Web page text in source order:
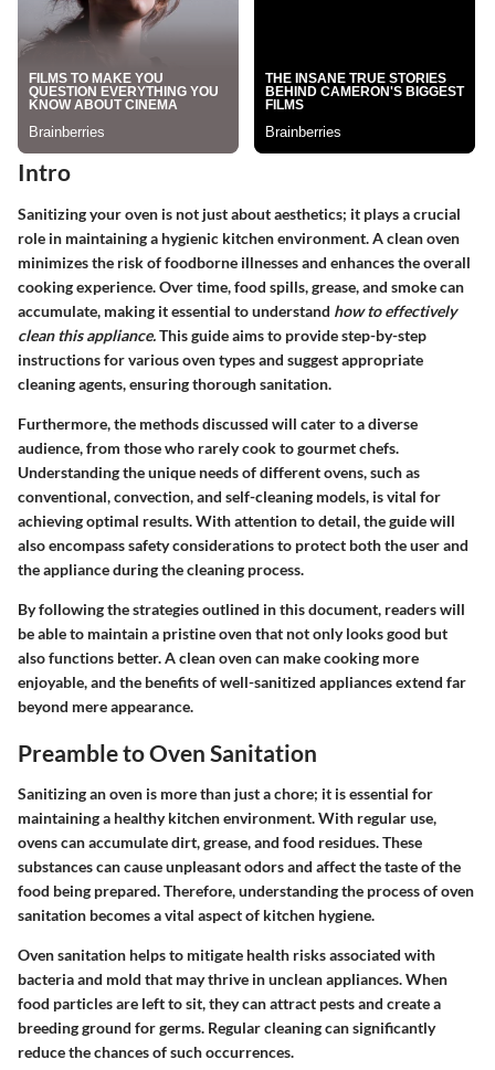
Intro
Sanitizing your oven is not just about aesthetics; it plays a crucial
role in maintaining a hygienic kitchen environment. A clean oven
minimizes the risk of foodborne illnesses and enhances the overall
cooking experience. Over time, food spills, grease, and smoke can
accumulate, making it essential to understand how to effectively
clean this appliance.This guide aims to provide step-by-step
instructions for various oven types and suggest appropriate
cleaning agents, ensuring thorough sanitation.
Furthermore, the methods discussed will cater to a diverse
audience, from those who rarely cook to gourmet chefs.
Understanding the unique needs of different ovens, such as
conventional, convection, and self-cleaning models, is vital for
achieving optimal results. With attention to detail, the guide will
also encompass safety considerations to protect both the user and
the appliance during the cleaning process.
By following the strategies outlined in this document, readers will
be able to maintain a pristine oven that not only looks good but
also functions better. A clean oven can make cooking more
enjoyable, and the benefits of well-sanitized appliances extend far
beyond mere appearance.
Preamble to Oven Sanitation
Sanitizing an oven is more than just a chore; it is essential for
maintaining a healthy kitchen environment. With regular use,
ovens can accumulate dirt, grease, and food residues. These
substances can cause unpleasant odors and affect the taste of the
food being prepared. Therefore, understanding the process of oven
sanitation becomes a vital aspect of kitchen hygiene.
Oven sanitation helps to mitigate health risks associated with
bacteria and mold that may thrive in unclean appliances. When
food particles are left to sit, they can attract pests and create a
breeding ground for germs. Regular cleaning can significantly
reduce the chances of such occurrences.